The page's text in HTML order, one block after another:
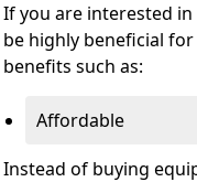
If you are interested
be highly beneficial
benefits such as:
Affordable
Instead of buying